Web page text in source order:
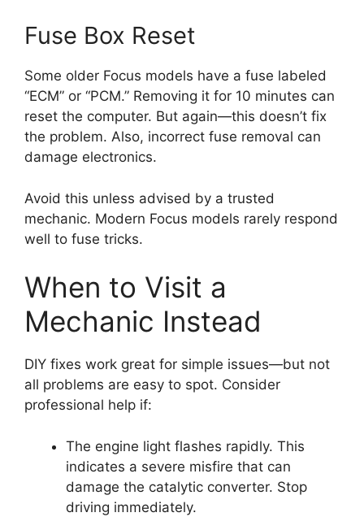
Fuse Box Reset
Some older Focus models have a fuse labeled
“ECM” or “PCM.” Removing it for 10 minutes can
reset the computer. But again—this doesn’t fix
the problem. Also, incorrect fuse removal can
damage electronics.
Avoid this unless advised by a trusted
mechanic. Modern Focus models rarely respond
well to fuse tricks.
When to Visit a
Mechanic Instead
DIY fixes work great for simple issues—but not
all problems are easy to spot. Consider
professional help if:
The engine light flashes rapidly. This
indicates a severe misfire that can
damage the catalytic converter. Stop
driving immediately.